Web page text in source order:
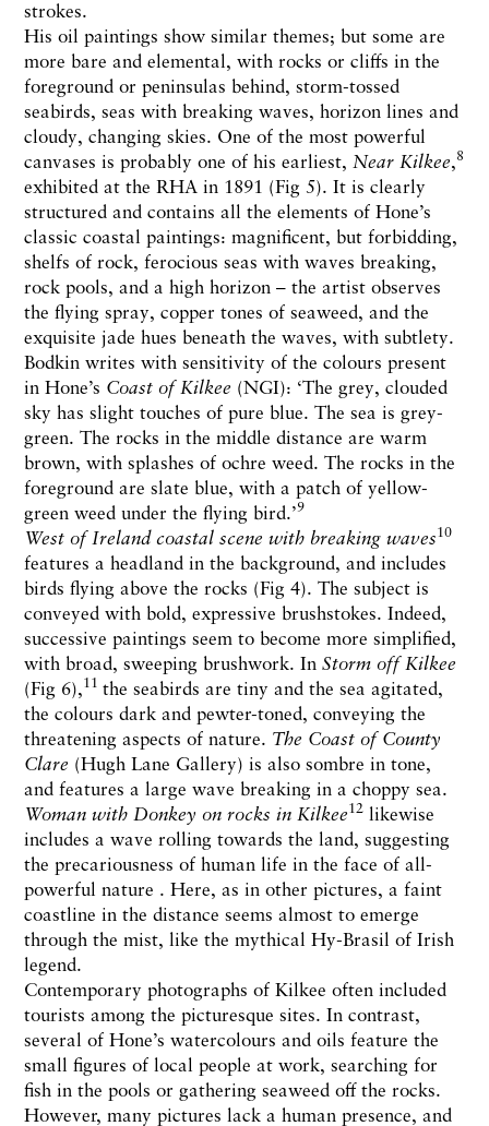
strokes.
His oil paintings show similar themes; but some are
more bare and elemental, with rocks or cliffs in the
foreground or peninsulas behind, storm-tossed
seabirds, seas with breaking waves, horizon lines and
cloudy, changing skies. One of the most powerful
canvases is probably one of his earliest, Near Kilkee,8
exhibited at the RHA in 1891 (Fig 5). It is clearly
structured and contains all the elements of Hone’s
classic coastal paintings: magnificent, but forbidding,
shelfs of rock, ferocious seas with waves breaking,
rock pools, and a high horizon – the artist observes
the flying spray, copper tones of seaweed, and the
exquisite jade hues beneath the waves, with subtlety.
Bodkin writes with sensitivity of the colours present
in Hone’s Coast of Kilkee (NGI): ‘The grey, clouded
sky has slight touches of pure blue. The sea is grey-
green. The rocks in the middle distance are warm
brown, with splashes of ochre weed. The rocks in the
foreground are slate blue, with a patch of yellow-
green weed under the flying bird.’9
West of Ireland coastal scene with breaking waves10
features a headland in the background, and includes
birds flying above the rocks (Fig 4). The subject is
conveyed with bold, expressive brushstokes. Indeed,
successive paintings seem to become more simplified,
with broad, sweeping brushwork. In Storm off Kilkee
(Fig 6),11 the seabirds are tiny and the sea agitated,
the colours dark and pewter-toned, conveying the
threatening aspects of nature. The Coast of County
Clare (Hugh Lane Gallery) is also sombre in tone,
and features a large wave breaking in a choppy sea.
Woman with Donkey on rocks in Kilkee12 likewise
includes a wave rolling towards the land, suggesting
the precariousness of human life in the face of all-
powerful nature . Here, as in other pictures, a faint
coastline in the distance seems almost to emerge
through the mist, like the mythical Hy-Brasil of Irish
legend.
Contemporary photographs of Kilkee often included
tourists among the picturesque sites. In contrast,
several of Hone’s watercolours and oils feature the
small figures of local people at work, searching for
fish in the pools or gathering seaweed off the rocks.
However, many pictures lack a human presence, and